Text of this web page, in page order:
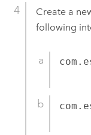
Create a
following